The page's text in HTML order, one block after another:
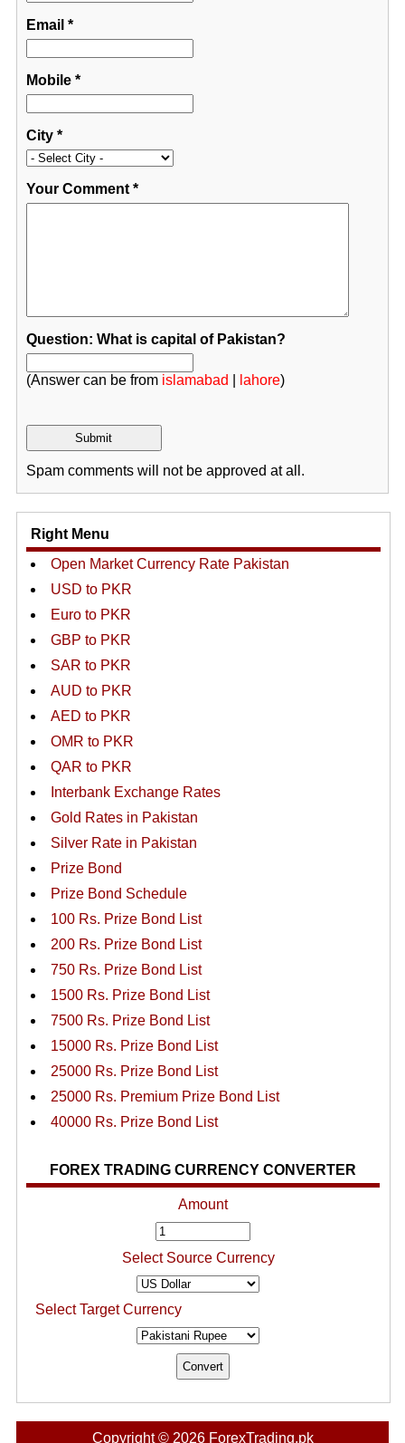
Email *
Mobile*
City*
Your Comment*
Question: What is capital of Pakistan?
(Answer can be from islamabad lahore)
Spam comments will not be approved at all.
Right Menu
Open Market Currency Rate Pakistan
USD to PKR
Euro to PKR
GBP to PKR
SAR to PKR
AUD to PKR
AED to PKR
OMR to PKR
QAR to PKR
Interbank Exchange Rates
Gold Rates in Pakistan
Silver Rate in Pakistan
Prize Bond
Prize Bond Schedule
100 Rs. Prize Bond List
200 Rs. Prize Bond List
750 Rs. Prize Bond List
1500 Rs. Prize Bond List
7500 Rs. Prize Bond List
15000 Rs. Prize Bond List
25000 Rs. Prize Bond List
25000 Rs. Premium Prize Bond List
40000 Rs. Prize Bond List
FOREX TRADING CURRENCY CONVERTER
Amount
Select Source Currency
Select Target Currency
Copyright © 2026 ForexTrading.pk